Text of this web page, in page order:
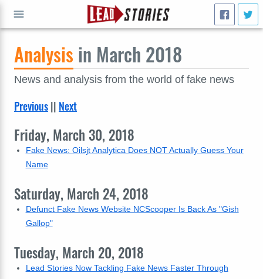
Analysis in March 2018
News and analysis from the world of fake news
Previous|| Next
Friday, March 30, 2018
Fake News: Oilsjt Analytica Does NOT Actually Guess Your
Name
Saturday, March 24, 2018
Defunct Fake News Website NCScooper Is Back As "Gish
Gallop"
Tuesday, March 20, 2018
Lead Stories Now Tackling Fake News Faster Through
GO